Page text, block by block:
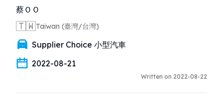
蔡ＯＯ
🇹🇼Taiwan (臺灣/台灣)
Supplier Choice 小型汽車
2022-08-21
Written on 2022-08-22